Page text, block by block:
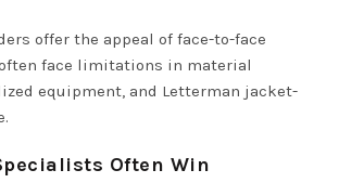
offer the appeal of face-to-face
face limitations in material
equipment, and Letterman jacket-
Often Win